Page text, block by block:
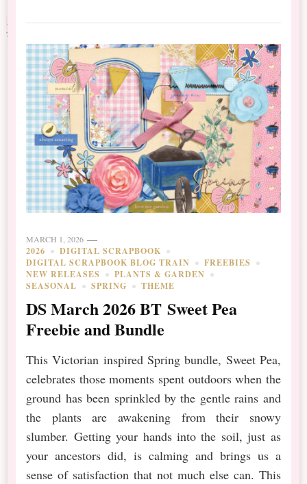
MARCH 1, 2026
2026
DIGITAL SCRAPBOOK
DIGITAL SCRAPBOOK BLOG TRAIN
FREEBIES
NEW RELEASES
PLANTS & GARDEN
SEASONAL
SPRING THEME
DS March 2026 BT Sweet Pea
Freebie and Bundle
This Victorian inspired Spring bundle, Sweet Pea,
celebrates those moments spent outdoors when the
ground has been sprinkled by the gentle rains and
the plants are awakening from their snowy
slumber. Getting your hands into the soil, just as
your ancestors did, is calming and brings us a
sense of satisfaction that not much else can. This